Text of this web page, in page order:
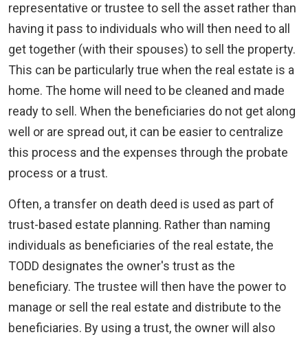
representative or trustee to sell the asset rather than
having it pass to individuals who will then need to all
get together (with their spouses) to sell the property.
This can be particularly true when the real estate is a
home. The home will need to be cleaned and made
ready to sell. When the beneficiaries do not get along
well or are spread out, it can be easier to centralize
this process and the expenses through the probate
process or a trust.
Often, a transfer on death deed is used as part of
trust-based estate planning. Rather than naming
individuals as beneficiaries of the real estate, the
TODD designates the owner's trust as the
beneficiary. The trustee will then have the power to
manage or sell the real estate and distribute to the
beneficiaries. By using a trust, the owner will also